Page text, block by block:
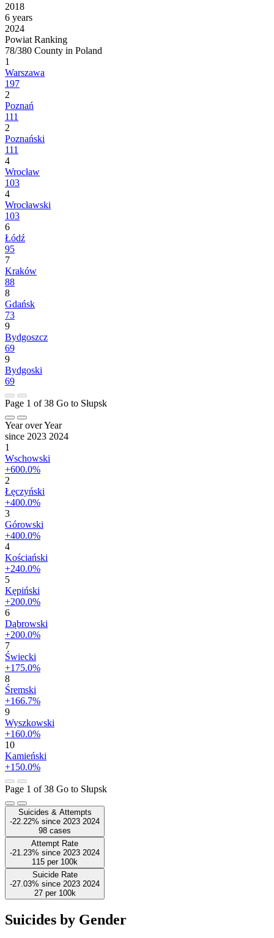
2018
6 years
2024
Powiat Ranking
78/380 County in Poland
1
Warszawa
197
2
Poznań
111
2
Poznański
111
4
Wrocław
103
4
Wrocławski
103
6
Łódź
95
7
Kraków
88
8
Gdańsk
73
9
Bydgoszcz
69
9
Bydgoski
69
Page 1 of 38 Go to Słupsk
Year over Year
since 2023 2024
1
Wschowski
+600.0%
2
Łęczyński
+400.0%
3
Górowski
+400.0%
4
Kościański
+240.0%
5
Kępiński
+200.0%
6
Dąbrowski
+200.0%
7
Świecki
+175.0%
8
Śremski
+166.7%
9
Wyszkowski
+160.0%
10
Kamieński
+150.0%
Page 1 of 38 Go to Słupsk
Suicides & Attempts
-22.22% since 2023 2024
98 cases
Attempt Rate
-21.23% since 2023 2024
115 per 100k
Suicide Rate
-27.03% since 2023 2024
27 per 100k
Suicides by Gender